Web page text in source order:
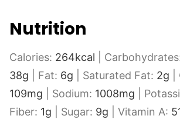
Nutrition
Calories: 264kcal
38g Fat: 6g Saturated Fat: 2g
109mg Sodium: 1008mg
Fiber: 1g Sugar: 9g Vitamin A: